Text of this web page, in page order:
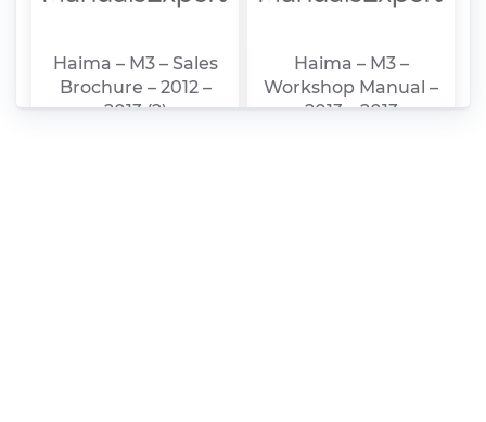
Haima – M3 – Sales
Brochure – 2012 –
2013 (2)
Haima – M3 –
Workshop Manual –
2013 – 2013